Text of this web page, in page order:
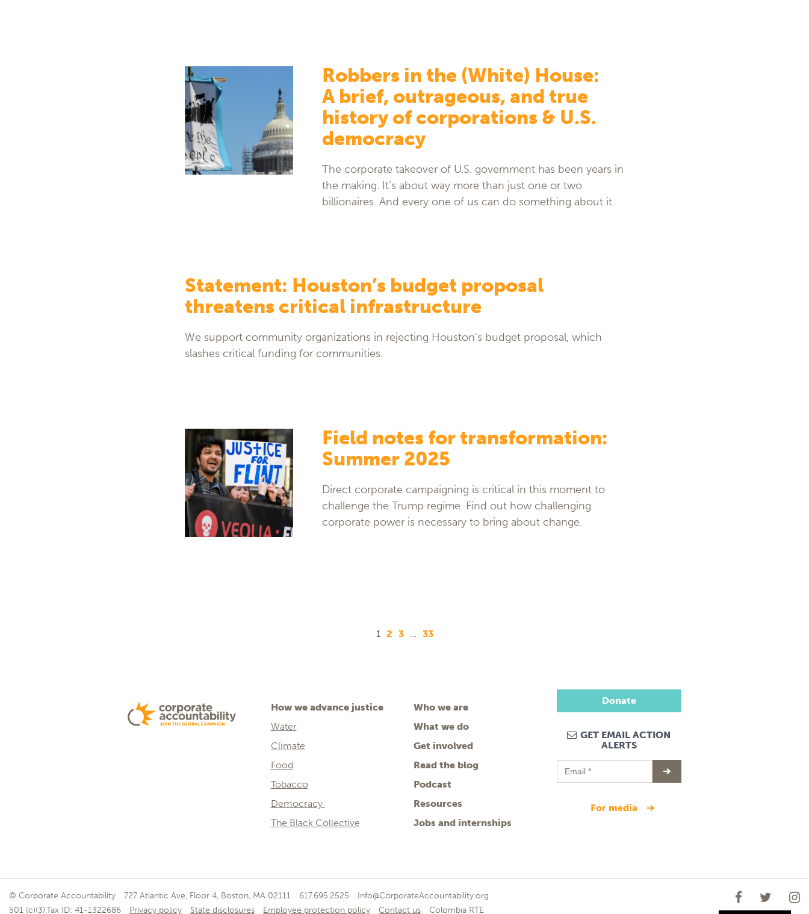
Robbers in the (White) House:
A brief, outrageous, and true
history of corporations & U.S.
democracy
The corporate takeover of U.S. government has been years in
the making. It’s about way more than just one or two
billionaires. And every one of us can do something about it.
Statement: Houston’s budget proposal
threatens critical infrastructure
We support community organizations in rejecting Houston's budget proposal, which
slashes critical funding for communities.
Field notes for transformation:
Summer 2025
Direct corporate campaigning is critical in this moment to
challenge the Trump regime. Find out how challenging
corporate power is necessary to bring about change.
1 2 3 … 33
How we advance justice
Water
Climate
Food
Tobacco
Democracy
The Black Collective
Who we are
What we do
Get involved
Read the blog
Podcast
Resources
Jobs and internships
Donate
GET EMAIL ACTION
ALERTS
for media
© Corporate Accountability 727 Atlantic Ave, Floor 4, Boston, MA 02111 617.695.2525
Info@CorporateAccountability.org
501 (c)(3),Tax ID: 41-1322686
Privacy policy State disclosures Employee protection policy Contact us Colombia RTE